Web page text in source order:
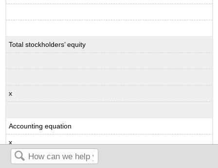
Total stockholders’ equity
x
Accounting equation
x